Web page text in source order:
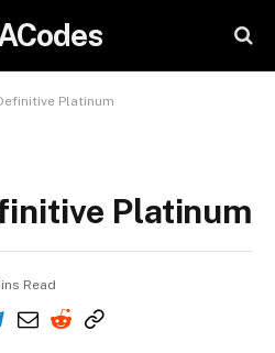
Platinum
Platinum
Read